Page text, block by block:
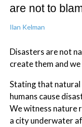
are not to
Ilan Kelman
Disasters are not
create them and
Stating that natural
humans cause
We witness nature
a city underwater